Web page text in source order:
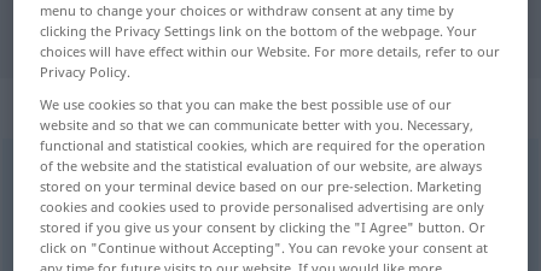
"Größe" Croatian translation
„Größe“: Femininum
Größef <Größe; -n>
Overview of all translations
(For more details, click/tap on the translation)
menu to change your choices or withdraw consent at any time by
clicking the Privacy Settings link on the bottom of the webpage. Your
choices will have effect within our Website. For more details, refer to our
Privacy Policy.
We use cookies so that you can make the best possible use of our
website and so that we can communicate better with you. Necessary,
functional and statistical cookies, which are required for the operation
of the website and the statistical evaluation of our website, are always
stored on your terminal device based on our pre-selection. Marketing
cookies and cookies used to provide personalised advertising are only
stored if you give us your consent by clicking the "I Agree" button. Or
click on "Continue without Accepting". You can revoke your consent at